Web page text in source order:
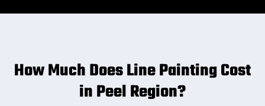
How Much Does Line Painting Cost
in Peel Region?